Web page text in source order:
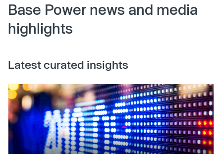
Base Power news and media
highlights
Latest curated insights